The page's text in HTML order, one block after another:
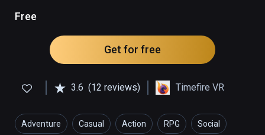
Free
Get for free
3.6 (12 reviews) Timefire VR
Adventure Casual Action RPG Social